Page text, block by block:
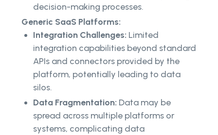
decision-making processes.
Generic SaaS Platforms:
Integration Challenges: Limited
integration capabilities beyond standard
APIs and connectors provided by the
platform, potentially leading to data
silos.
Data Fragmentation: Data may be
spread across multiple platforms or
systems, complicating data